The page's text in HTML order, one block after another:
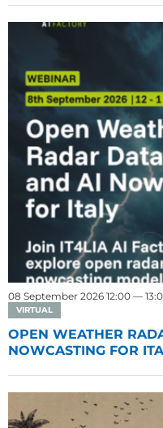
08 September 2026 12:00 —
VIRTUAL
OPEN WEATHER
NOWCASTING FOR